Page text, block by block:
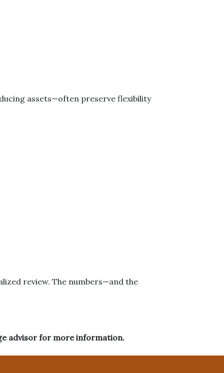
assets—often preserve flexibility
review. The numbers—and the
advisor for more information.